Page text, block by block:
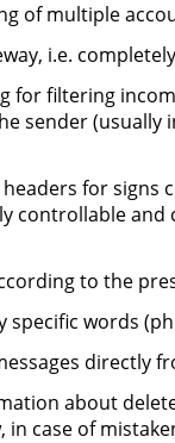
of multiple
i.e.
for filtering
sender
for
controllable
to the
specific words
directly
about
in case of